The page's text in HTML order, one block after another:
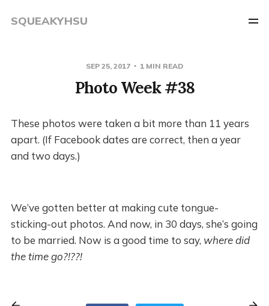
SQUEAKYHSU
SEP 25, 2017 1 MIN READ
Photo Week #38
These photos were taken a bit more than 11 years
apart. (If Facebook dates are correct, then a year
and two days.)
We’ve gotten better at making cute tongue-
sticking-out photos. And now, in 30 days, she’s going
to be married. Now is a good time to say, where did
the time go?!??!